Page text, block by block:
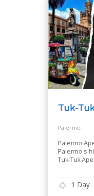
Tuk-
Palermo
Palermo
Palermo's
Tuk-Tuk
1 Day